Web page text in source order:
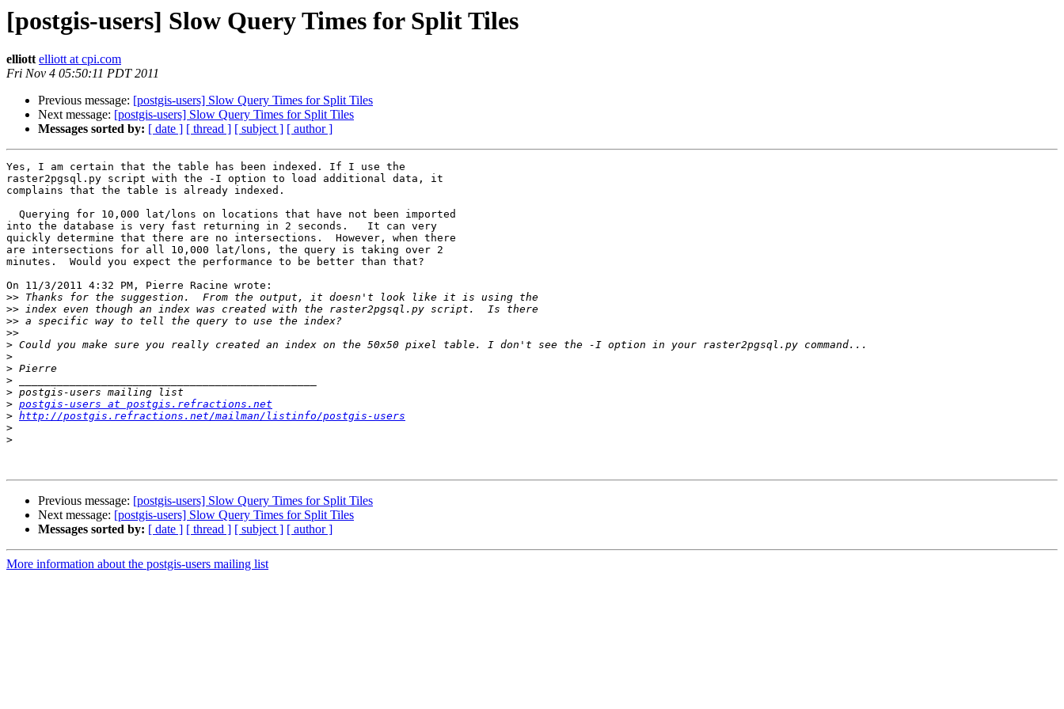
[postgis-users] Slow Query Times for Split Tiles
elliott elliott at cpi.com
Fri Nov 4 05:50:11 PDT 2011
Previous message: [postgis-users] Slow Query Times for Split Tiles
Next message: [postgis-users] Slow Query Times for Split Tiles
Messages sorted by: [ date ] [ thread ] [ subject ] [ author ]
Yes, I am certain that the table has been indexed. If I use the
raster2pgsql.py script with the -I option to load additional data, it
complains that the table is already indexed.
into the database is very fast returning in 2 seconds.   It can very
quickly determine that there are no intersections.  However, when there
are intersections for all 10,000 lat/lons, the query is taking over 2
minutes.  Would you expect the performance to be better than that?
On 11/3/2011 4:32 PM, Pierre Racine wrote:
>>
>>
>>
>>
>
>
>
>
>
> postgis-users at postgis.refractions.net
> http://postgis.refractions.net/mailman/listinfo/postgis-users
>
>
Previous message: [postgis-users] Slow Query Times for Split Tiles
Next message: [postgis-users] Slow Query Times for Split Tiles
Messages sorted by: [ date ] [ thread ] [ subject ] [ author ]
More information about the postgis-users mailing list